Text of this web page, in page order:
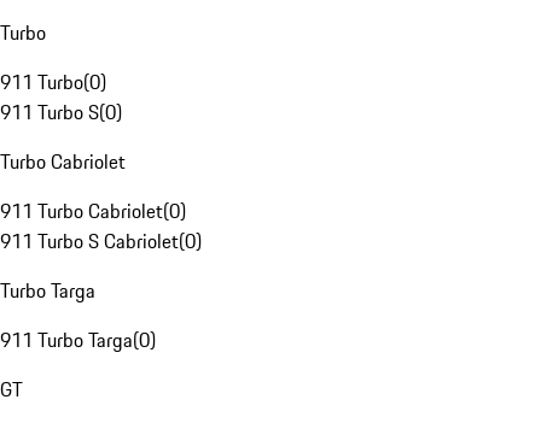
Turbo
911 Turbo(0)
911 Turbo S(0)
Turbo Cabriolet
911 Turbo Cabriolet(0)
911 Turbo S Cabriolet(0)
Turbo Targa
911 Turbo Targa(0)
GT